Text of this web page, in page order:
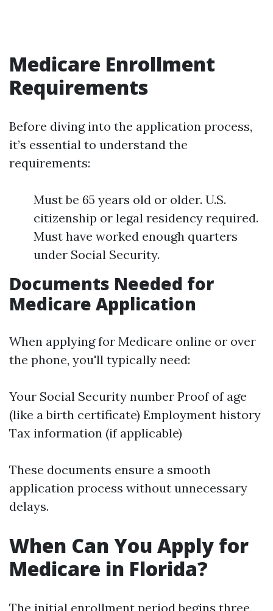
Medicare Enrollment
Requirements
Before diving into the application process,
it’s essential to understand the
requirements:
Must be 65 years old or older. U.S.
citizenship or legal residency required.
Must have worked enough quarters
under Social Security.
Documents Needed for
Medicare Application
When applying for Medicare online or over
the phone, you'll typically need:
Your Social Security number Proof of age
(like a birth certificate) Employment history
Tax information (if applicable)
These documents ensure a smooth
application process without unnecessary
delays.
When Can You Apply for
Medicare in Florida?
The initial enrollment period begins three